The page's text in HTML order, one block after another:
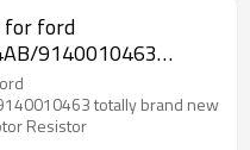
for ford
9140010463
totally brand new
Resistor